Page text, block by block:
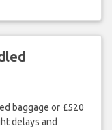
baggage or £520
delays and